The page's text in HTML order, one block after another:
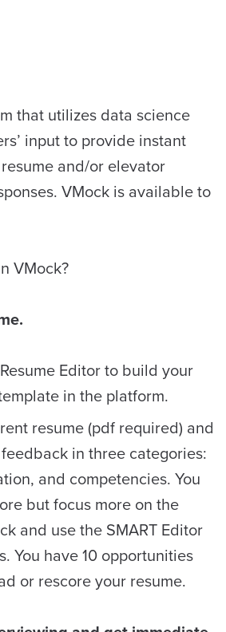
that utilizes data science
input to provide instant
and/or elevator
VMock is available to
VMock?
Editor to build your
in the platform.
resume (pdf required) and
in three categories:
and competencies. You
but focus more on the
and use the SMART Editor
You have 10 opportunities
or rescore your resume.